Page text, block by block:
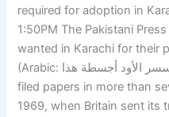
required for adoption in
1:50PM The Pakistani
wanted in Karachi for their
(Arabic: سسر الأود أجسطة هذا) Pakistan’s foreign office had
filed papers in more than
1969, when Britain sent its